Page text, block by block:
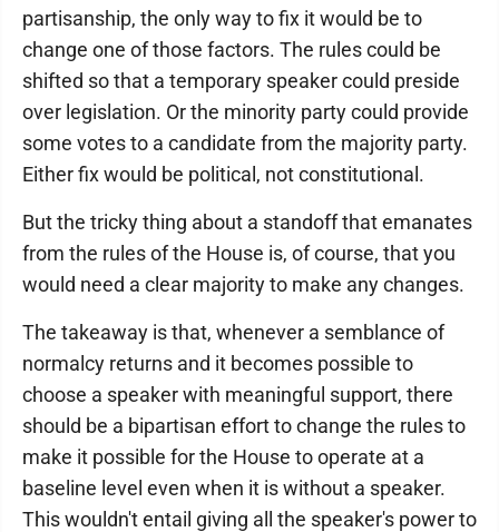
partisanship, the only way to fix it would be to
change one of those factors. The rules could be
shifted so that a temporary speaker could preside
over legislation. Or the minority party could provide
some votes to a candidate from the majority party.
Either fix would be political, not constitutional.
But the tricky thing about a standoff that emanates
from the rules of the House is, of course, that you
would need a clear majority to make any changes.
The takeaway is that, whenever a semblance of
normalcy returns and it becomes possible to
choose a speaker with meaningful support, there
should be a bipartisan effort to change the rules to
make it possible for the House to operate at a
baseline level even when it is without a speaker.
This wouldn't entail giving all the speaker's power to